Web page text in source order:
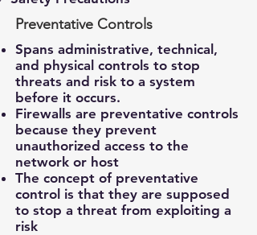
Preventative Controls
Spans administrative, technical,
and physical controls to stop
threats and risk to a system
before it occurs.
Firewalls are preventative controls
because they prevent
unauthorized access to the
network or host
The concept of preventative
control is that they are supposed
to stop a threat from exploiting a
risk